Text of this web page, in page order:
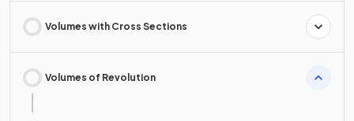
Volumes with Cross Sections
Volumes of Revolution